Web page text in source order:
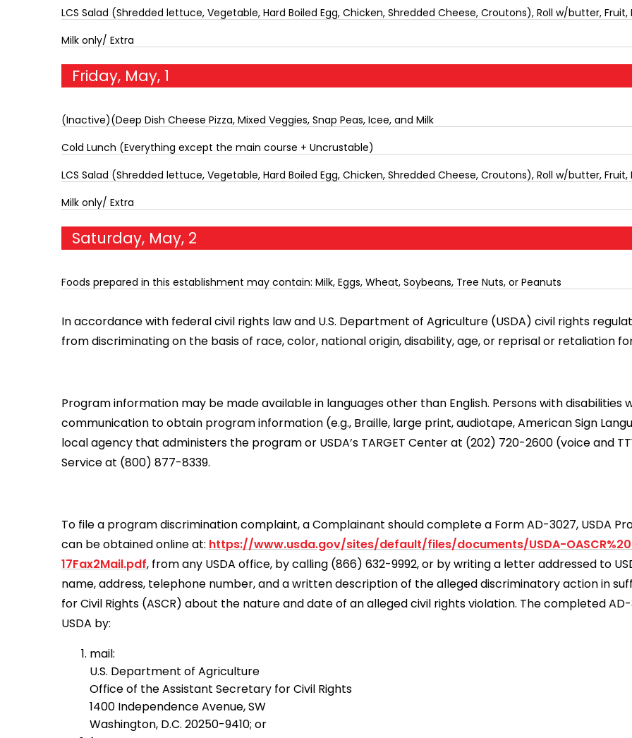
LCS Salad (Shredded lettuce, Vegetable, Hard Boiled Egg, Chicken, Shredded Cheese, Croutons), Roll w/butter, Fruit,
Milk only/ Extra
Friday, May, 1
(Inactive)(Deep Dish Cheese Pizza, Mixed Veggies, Snap Peas, Icee, and Milk
Cold Lunch (Everything except the main course + Uncrustable)
LCS Salad (Shredded lettuce, Vegetable, Hard Boiled Egg, Chicken, Shredded Cheese, Croutons), Roll w/butter, Fruit,
Milk only/ Extra
Saturday, May, 2
Foods prepared in this establishment may contain: Milk, Eggs, Wheat, Soybeans, Tree Nuts, or Peanuts
In accordance with federal civil rights law and U.S. Department of Agriculture (USDA) civil rights
from discriminating on the basis of race, color, national origin, disability, age, or reprisal or retaliation
Program information may be made available in languages other than English. Persons with disabilities
communication to obtain program information (e.g., Braille, large print, audiotape, American Sign
local agency that administers the program or USDA’s TARGET Center at (202) 720-2600 (voice and
Service at (800) 877-8339.
To file a program discrimination complaint, a Complainant should complete a Form AD-3027, USDA
can be obtained online at: https://www.usda.gov/sites/default/files/documents/USDA-
17Fax2Mail.pdf, from any USDA office, by calling (866) 632-9992, or by writing a letter addressed to
name, address, telephone number, and a written description of the alleged discriminatory action in
for Civil Rights (ASCR) about the nature and date of an alleged civil rights violation. The completed
USDA by:
mail:
U.S. Department of Agriculture
Office of the Assistant Secretary for Civil Rights
1400 Independence Avenue, SW
Washington, D.C. 20250-9410; or